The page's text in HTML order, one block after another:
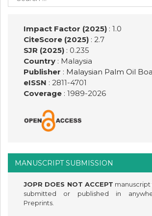
for:
Impact Factor (2025): 1.0
CiteScore (2025): 2.7
SJR (2025): 0.235
Country: Malaysia
Publisher : Malaysian Palm Oil
eISSN : 2811-4701
Coverage: 1989-2026
MANUSCRIPT SUBMISSION
JOPR DOES NOT ACCEPT
submitted or published in
Preprints.